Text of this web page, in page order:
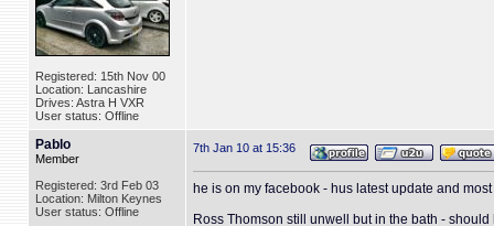
Registered: 15th Nov 00
Location: Lancashire
Drives: Astra H VXR
User status: Offline
Pablo
Member
Registered: 3rd Feb 03
Location: Milton Keynes
User status: Offline
7th Jan 10 at 15:36
he is on my facebook - hus latest update and
Ross Thomson still unwell but in the bath -